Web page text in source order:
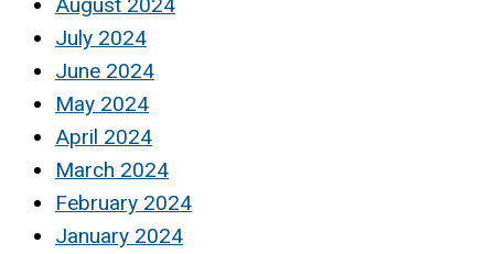
July 2024
June 2024
May 2024
April 2024
March 2024
February 2024
January 2024